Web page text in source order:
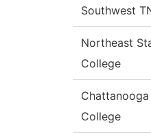
Southwest
Northeast
College
College